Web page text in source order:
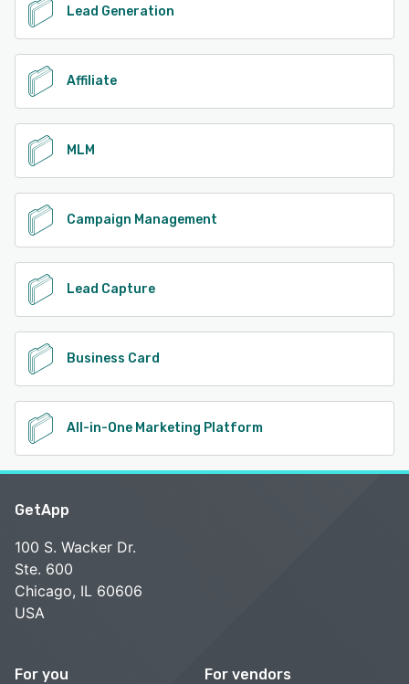
Lead Generation
Affiliate
MLM
Campaign Management
Lead Capture
Business Card
All-in-One Marketing Platform
GetApp
100 S. Wacker Dr.
Ste. 600
Chicago, IL 60606
USA
For you For vendors